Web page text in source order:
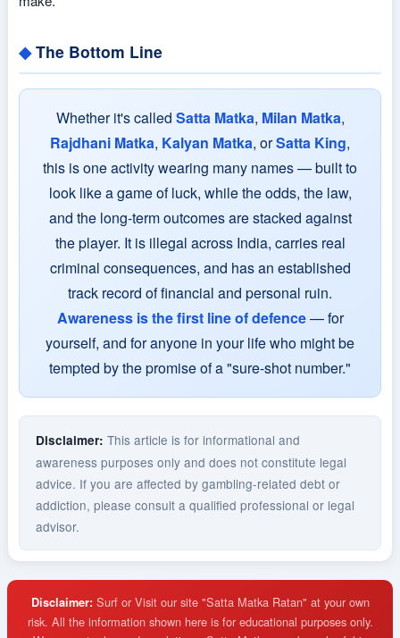
The Bottom Line
Whether it's called Satta Matka, Milan Matka,
Rajdhani Matka, Kalyan Matka, orSatta King,
this is one activity wearing many names — built to
look like a game of luck, while the odds, the law,
and the long-term outcomes are stacked against
the player. It is illegal across India, carries real
criminal consequences, and has an established
track record of financial and personal ruin.
Awareness is the first line of defence— for
yourself, and for anyone in your life who might be
tempted by the promise of a "sure-shot number."
Disclaimer: This article is for informational and
awareness purposes only and does not constitute legal
advice. If you are affected by gambling-related debt or
addiction, please consult a qualified professional or legal
advisor.
Disclaimer: Surf or Visit our site "Satta Matka Ratan" at your own
risk. All the information shown here is for educational purposes only.